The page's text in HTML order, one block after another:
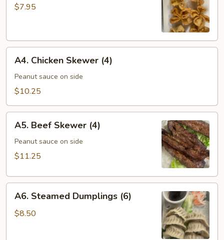
Cheese
$7.95
Chicken
Skewer
(4)
A4. Chicken Skewer (4)
Peanut sauce on side
$10.25
Beef
Skewer
(4)
A5. Beef Skewer (4)
Peanut sauce on side
$11.25
Steamed
Dumplings
A6. Steamed Dumplings (6)
$8.50